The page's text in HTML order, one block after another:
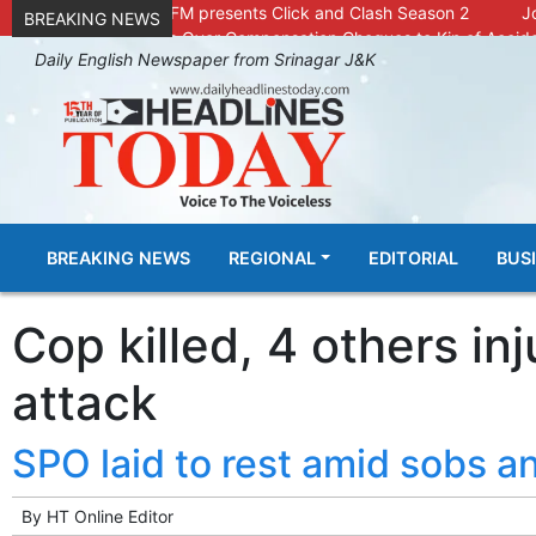
BREAKING NEWS
Radio Chinar 90.4 FM presents Click and Clash Season 2
DC Kupwara Hands Over Compensation Cheques to Kin of
Outbreak of Sudden Diarrhea and High Fever Leaves Dozens of
SKIMS Financial Discrepancy: Sources Indicate Contractor
Confusion Over CT Scan Medicine Supply at SKIMS: Patients
Conman Bilal (Alias Dr Bilal) Arrested From Delhi, Slapped Under
GHAR WAPSI of Basharat Bukhari into PDP today
Throat-slit Body of Nine year old Found in Kupwara's Khurhama
Daily English Newspaper from Srinagar J&K
BREAKING NEWS REGIONAL EDITORIAL
Cop killed, 4 others
attack
SPO laid to rest amid sobs
By HT Online Editor